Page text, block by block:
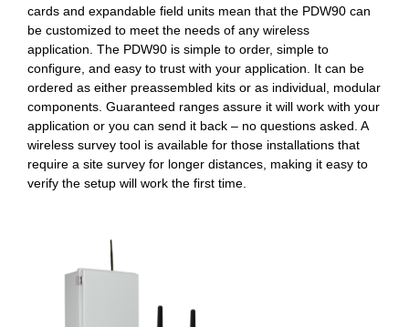
cards and expandable field units mean that the PDW90 can
be customized to meet the needs of any wireless
application. The PDW90 is simple to order, simple to
configure, and easy to trust with your application. It can be
ordered as either preassembled kits or as individual, modular
components. Guaranteed ranges assure it will work with your
application or you can send it back – no questions asked. A
wireless survey tool is available for those installations that
require a site survey for longer distances, making it easy to
verify the setup will work the first time.